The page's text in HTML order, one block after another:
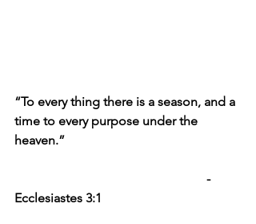
“To every thing there is a season, and a
time to every purpose under the
heaven.”
-
Ecclesiastes 3:1